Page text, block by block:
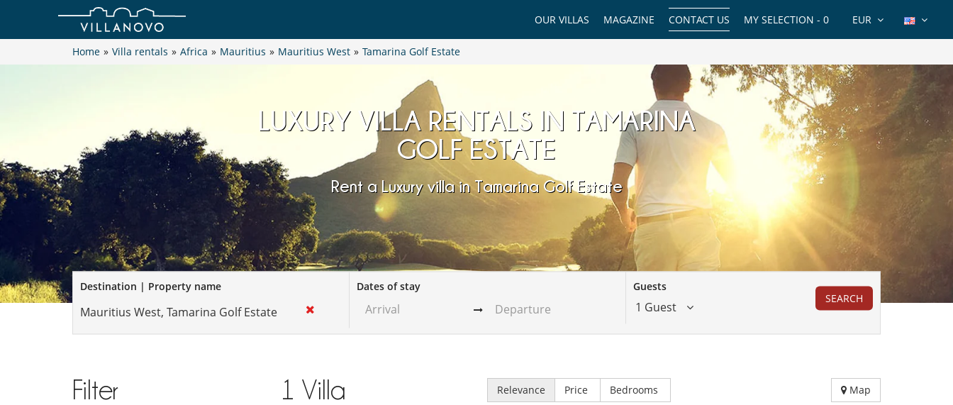
EUR
MY SELECTION - 0
CONTACT US
MAGAZINE
OUR VILLAS
Home » Villa rentals » Africa » Mauritius » Mauritius West » Tamarina Golf Estate
LUXURY VILLA RENTALS IN TAMARINA
GOLF ESTATE
Rent a Luxury villa in Tamarina Golf Estate
Destination | Property name Dates of stay Guests
1 Guest
SEARCH
Filter 1 Villa Relevance Price Bedrooms Map